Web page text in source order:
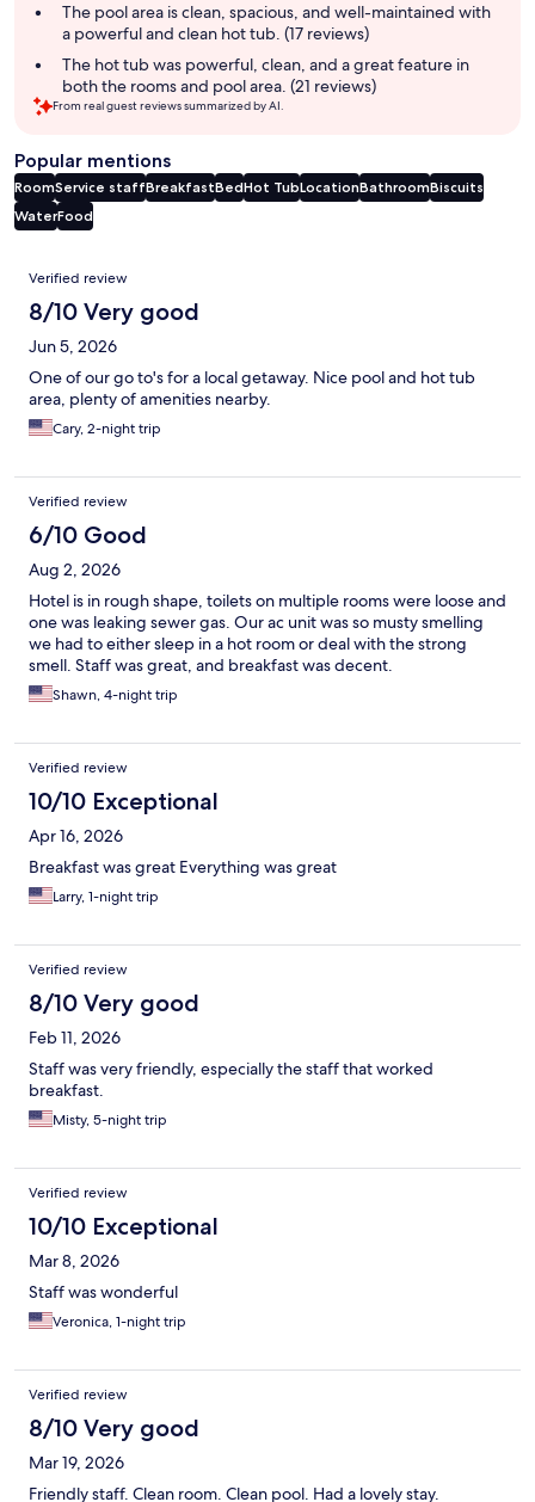
The pool area is clean, spacious, and well-maintained with
a powerful and clean hot tub. (17 reviews)
The hot tub was powerful, clean, and a great feature in
both the rooms and pool area. (21 reviews)
From real guest reviews summarized by AI.
Popular mentions
RoomService staffBreakfastBedHot TubLocationBathroomBiscuits
WaterFood
Reviews
Verified review
8/10 Very good
Jun 5, 2026
One of our go to's for a local getaway. Nice pool and hot tub
area, plenty of amenities nearby.
Cary, 2-night trip
Verified review
6/10 Good
Aug 2, 2026
Hotel is in rough shape, toilets on multiple rooms were loose and
one was leaking sewer gas. Our ac unit was so musty smelling
we had to either sleep in a hot room or deal with the strong
smell. Staff was great, and breakfast was decent.
Shawn, 4-night trip
Verified review
10/10 Exceptional
Apr 16, 2026
Breakfast was great Everything was great
Larry, 1-night trip
Verified review
8/10 Very good
Feb 11, 2026
Staff was very friendly, especially the staff that worked
breakfast.
Misty, 5-night trip
Verified review
10/10 Exceptional
Mar 8, 2026
Staff was wonderful
Veronica, 1-night trip
Verified review
8/10 Very good
Mar 19, 2026
Friendly staff. Clean room. Clean pool. Had a lovely stay.